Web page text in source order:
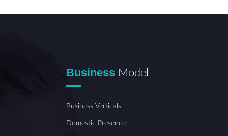
Business Model
Business Verticals
Domestic Presence